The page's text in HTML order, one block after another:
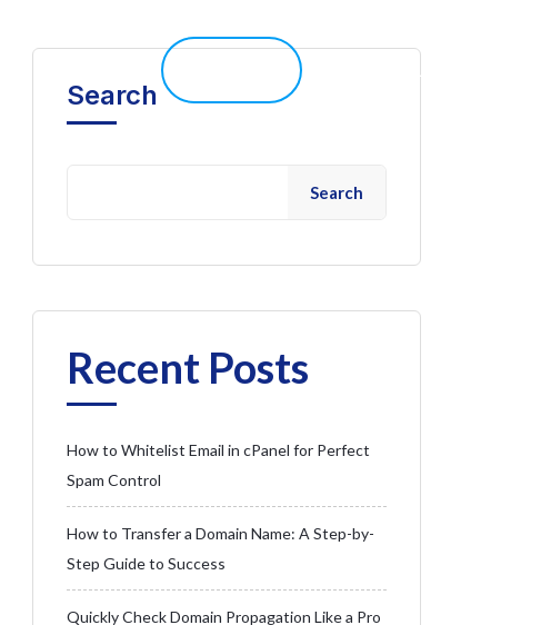
Search
Search
Recent Posts
How to Whitelist Email in cPanel for Perfect
Spam Control
How to Transfer a Domain Name: A Step-by-
Step Guide to Success
Quickly Check Domain Propagation Like a Pro